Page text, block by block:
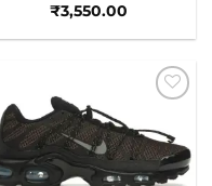
₹3,550.00
wishlist